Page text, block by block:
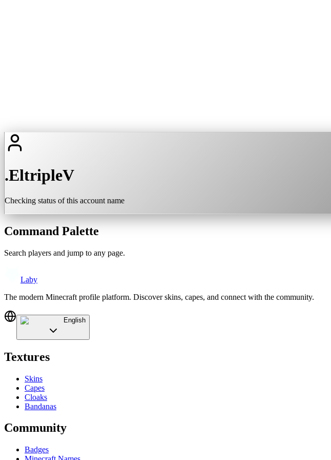
.EltripleV
Checking status of this account name
Command Palette
Search players and jump to any page.
Laby
The modern Minecraft profile platform. Discover skins, capes, and connect with the community.
English
Textures
Skins
Capes
Cloaks
Bandanas
Community
Badges